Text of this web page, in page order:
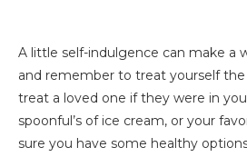
A little self-indulgence can make a
and remember to treat yourself
treat a loved one if they were in
spoonful’s of ice cream, or your
sure you have some healthy